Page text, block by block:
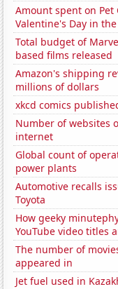
Amount spent on Pet
Valentine's Day in the
Total budget of
based films released
Amazon's shipping
millions of dollars
xkcd comics
Number of websites
internet
Global count of
power plants
Automotive recalls
Toyota
How geeky
YouTube video titles
The number of
appeared in
Jet fuel used in